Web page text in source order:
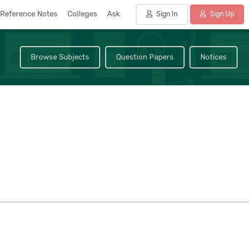
Reference Notes Colleges Ask Sign In Sign Up
Browse Subjects Question Papers Notices